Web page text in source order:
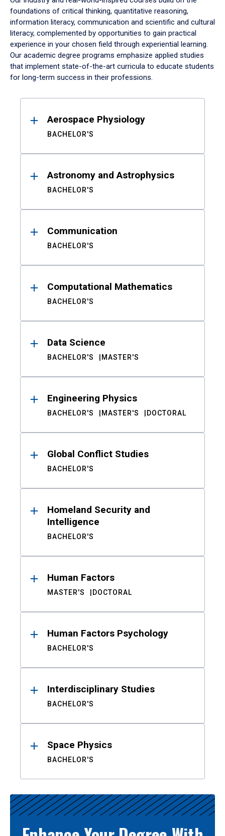
foundations of critical thinking, quantitative reasoning,
information literacy, communication and scientific and cultural
literacy, complemented by opportunities to gain practical
experience in your chosen field through experiential learning.
Our academic degree programs emphasize applied studies
that implement state-of-the-art curricula to educate students
for long-term success in their professions.
ResultsAerospace Physiology
BACHELOR'S
Astronomy and Astrophysics
BACHELOR'S
Communication
BACHELOR'S
Computational Mathematics
BACHELOR'S
Data Science
BACHELOR'S MASTER'S
Engineering Physics
BACHELOR'S MASTER'S DOCTORAL
Global Conflict Studies
BACHELOR'S
Homeland Security and
Intelligence
BACHELOR'S
Human Factors
MASTER'S DOCTORAL
Human Factors Psychology
BACHELOR'S
Interdisciplinary Studies
BACHELOR'S
Space Physics
BACHELOR'S